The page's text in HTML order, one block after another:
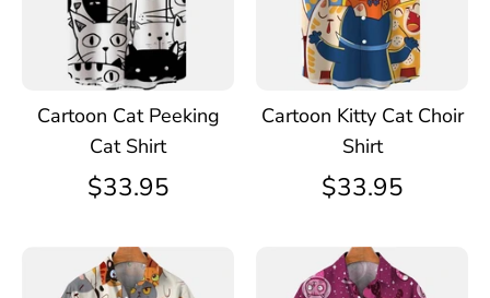
Cartoon Cat Peeking
Cat Shirt
$33.95
Cartoon Kitty Cat Choir
Shirt
$33.95